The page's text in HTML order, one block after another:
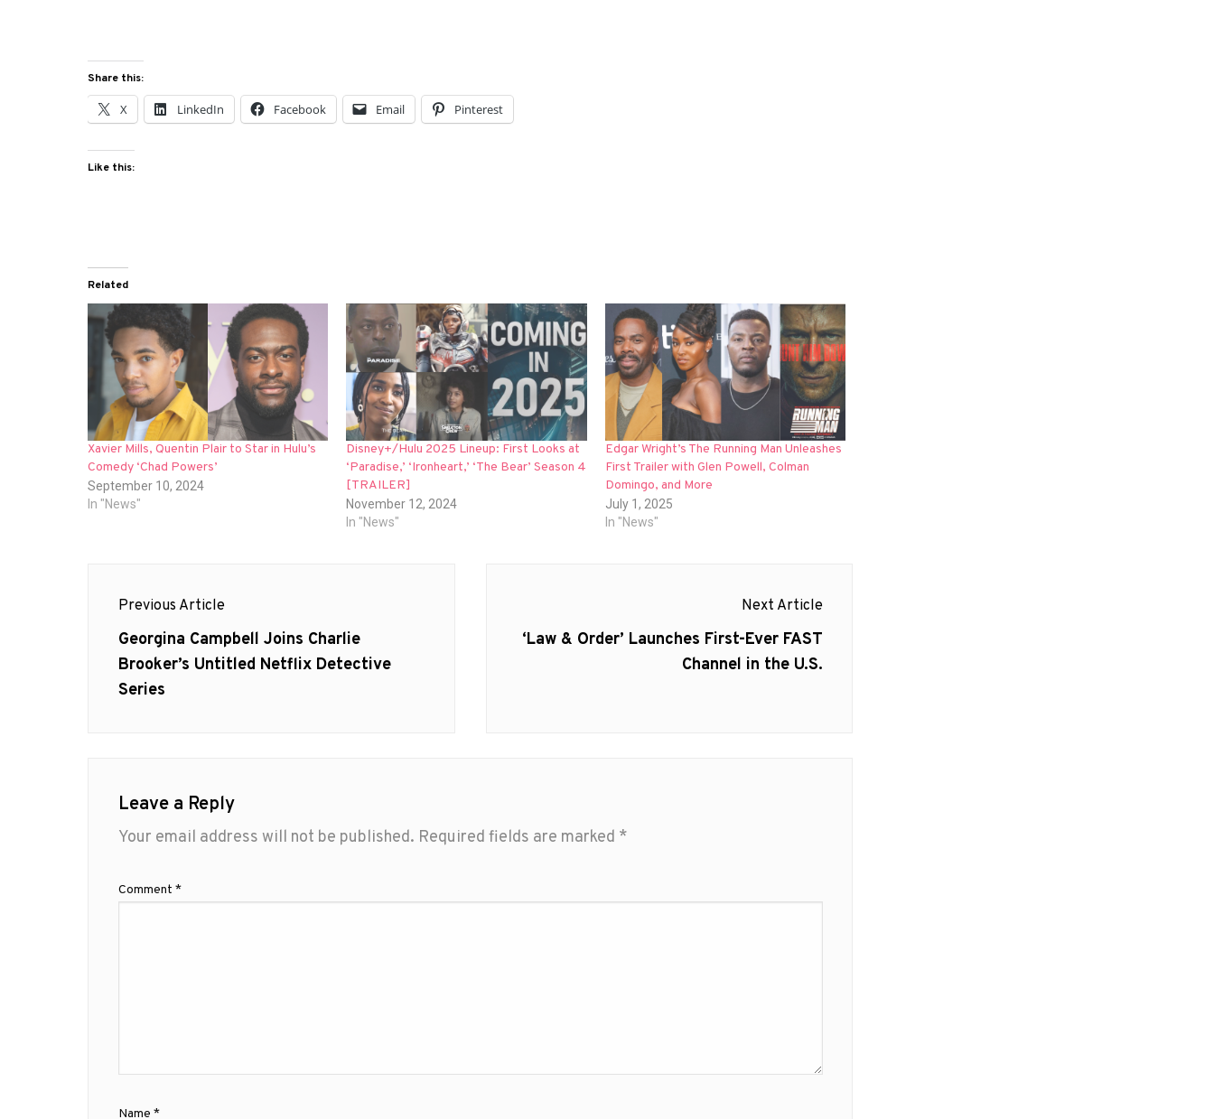
Share this:
X LinkedIn Facebook Email Pinterest
Like this:
Related
Xavier Mills, Quentin Plair to Star in Hulu’s
Comedy ‘Chad Powers’
September 10, 2024
In "News"
Disney+/Hulu 2025 Lineup: First Looks at
‘Paradise,’ ‘Ironheart,’ ‘The Bear’ Season 4
[TRAILER]
November 12, 2024
In "News"
Edgar Wright’s The Running Man Unleashes
First Trailer with Glen Powell, Colman
Domingo, and More
July 1, 2025
In "News"
navigation
Previous Article
Previous
post:
Georgina Campbell Joins Charlie
Brooker’s Untitled Netflix Detective
Series
Next Article
Next
‘Law & Order’ Launches First-Ever FAST
Channel in the U.S.
Leave a Reply
Your email address will not be published. Required fields are marked *
Comment *
Name *